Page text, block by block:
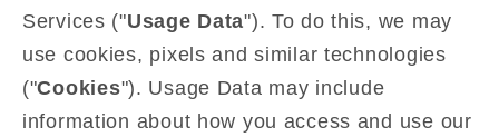
Services ("Usage Data"). To do this, we may
use cookies, pixels and similar technologies
("Cookies"). Usage Data may include
information about how you access and use our